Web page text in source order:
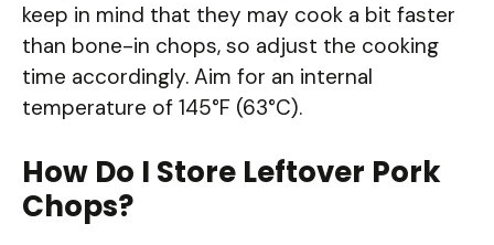
keep in mind that they may cook a bit faster
than bone-in chops, so adjust the cooking
time accordingly. Aim for an internal
temperature of 145°F (63°C).
How Do I Store Leftover Pork
Chops?